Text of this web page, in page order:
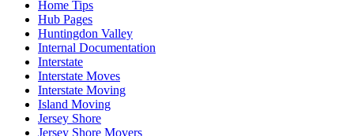
Home Tips
Hub Pages
Huntingdon Valley
Internal Documentation
Interstate
Interstate Moves
Interstate Moving
Island Moving
Jersey Shore
Jersey Shore Movers